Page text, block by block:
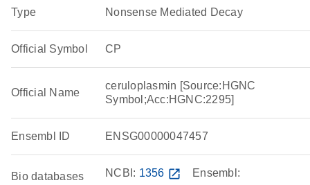
Type Nonsense Mediated Decay
Official Symbol CP
Official Name
ceruloplasmin [Source:HGNC
Symbol;Acc:HGNC:2295]
Ensembl ID ENSG00000047457
Bio databases
NCBI: 1356 open_in_new
Ensembl: